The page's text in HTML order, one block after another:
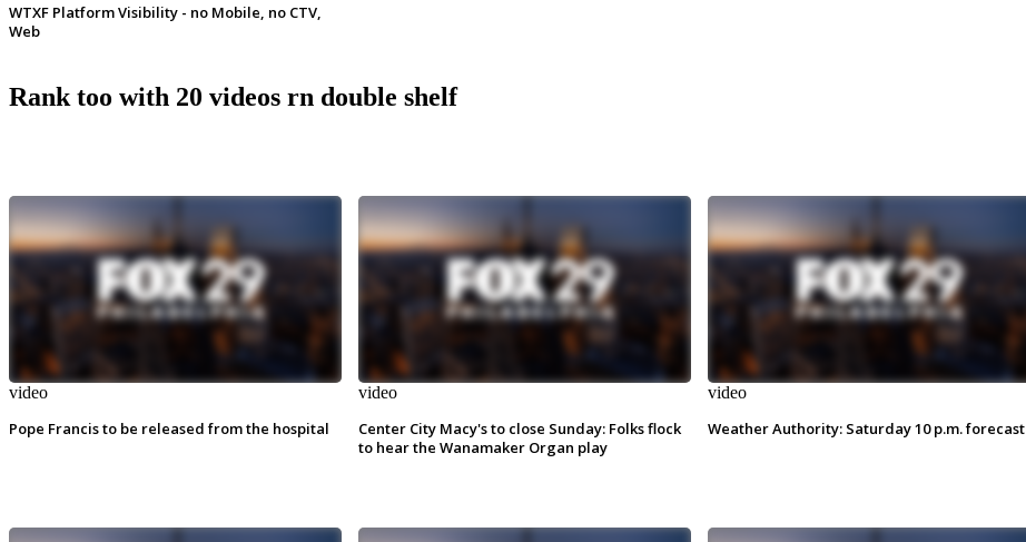
WTXF Platform Visibility - no Mobile, no CTV,
Web
Rank too with 20 videos rn double shelf
video
Pope Francis to be released from the hospital
video
Center City Macy's to close Sunday: Folks flock
to hear the Wanamaker Organ play
video
Weather Authority: Saturday 10 p.m. forecast